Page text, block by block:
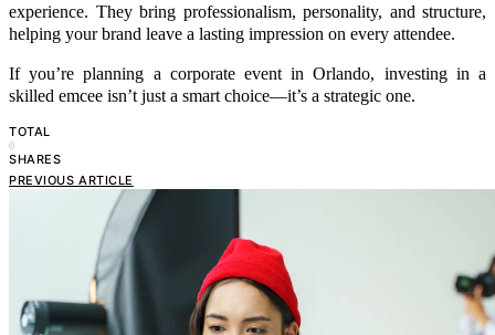
experience. They bring professionalism, personality, and structure,
helping your brand leave a lasting impression on every attendee.
If you’re planning a corporate event in Orlando, investing in a
skilled emcee isn’t just a smart choice—it’s a strategic one.
TOTAL
0
SHARES
PREVIOUS ARTICLE